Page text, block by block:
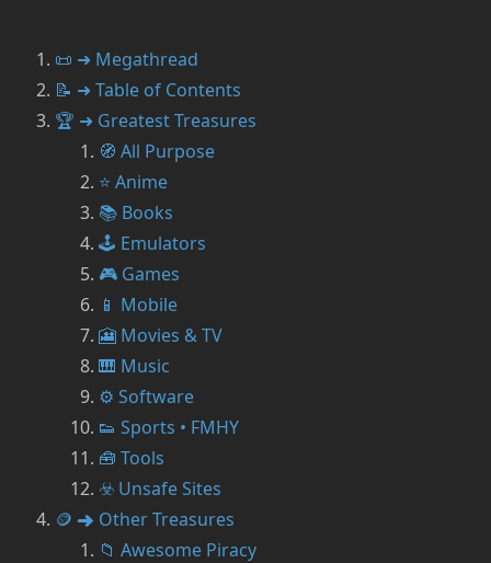
📜 ➜ Megathread
📝 ➜ Table of Contents
🏆 ➜ Greatest Treasures
🧭 All Purpose
⭐ Anime
📚 Books
🕹️ Emulators
🎮 Games
📱 Mobile
🎦 Movies & TV
🎹 Music
⚙️ Software
👟 Sports • FMHY
🧰 Tools
☣️ Unsafe Sites
🪙 ➜ Other Treasures
📁 Awesome Piracy